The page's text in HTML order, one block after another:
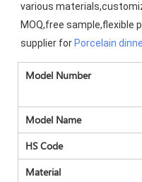
various
MOQ,free sample,flexible
supplier for Porcelain
Model Number
Model Name
HS Code
Material